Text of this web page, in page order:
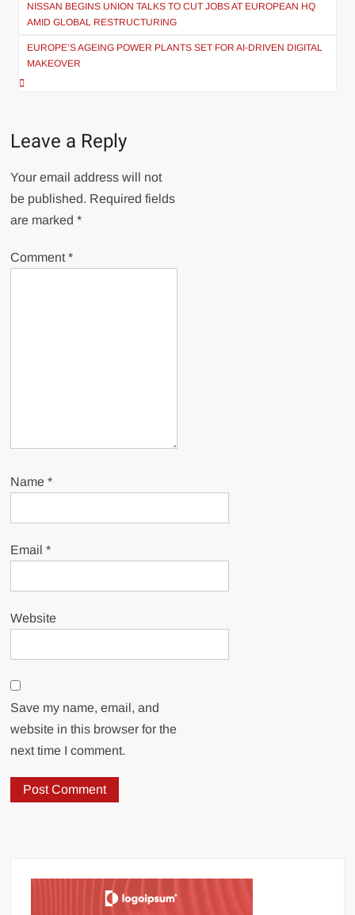
navigation
NISSAN BEGINS UNION TALKS TO CUT JOBS AT EUROPEAN HQ
AMID GLOBAL RESTRUCTURING
EUROPE’S AGEING POWER PLANTS SET FOR AI-DRIVEN DIGITAL
MAKEOVER
Leave a Reply
Your email address will not
be published. Required fields
are marked*
Comment*
Name*
Email*
Website
Save my name, email, and
website in this browser for the
next time I comment.